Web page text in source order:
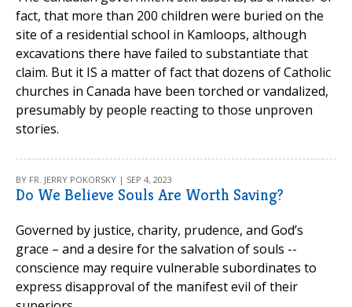
fact, that more than 200 children were buried on the
site of a residential school in Kamloops, although
excavations there have failed to substantiate that
claim. But it IS a matter of fact that dozens of Catholic
churches in Canada have been torched or vandalized,
presumably by people reacting to those unproven
stories.
BY FR. JERRY POKORSKY | SEP 4, 2023
Do We Believe Souls Are Worth Saving?
Governed by justice, charity, prudence, and God’s
grace – and a desire for the salvation of souls --
conscience may require vulnerable subordinates to
express disapproval of the manifest evil of their